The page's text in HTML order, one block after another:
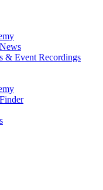
& Event Recordings